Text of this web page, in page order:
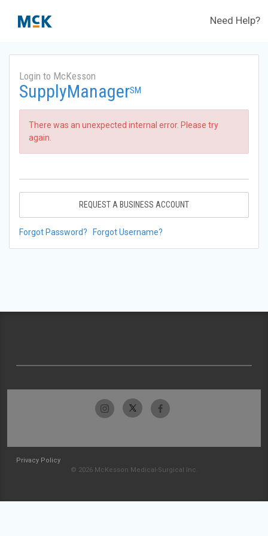
Need Help?
Login to McKesson
SupplyManagerSM
There was an unexpected internal error. Please try
again.
REQUEST A BUSINESS ACCOUNT
Forgot Password? Forgot Username?
Privacy Policy
© 2026 McKesson Medical-Surgical Inc.